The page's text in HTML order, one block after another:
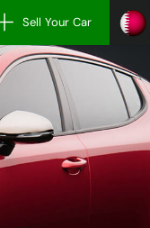
Sell Your Car